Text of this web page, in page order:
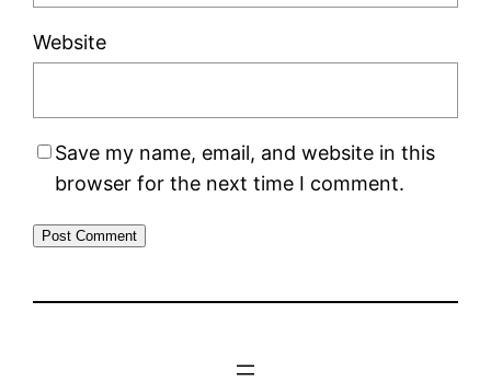
Website
Save my name, email, and website in this
browser for the next time I comment.